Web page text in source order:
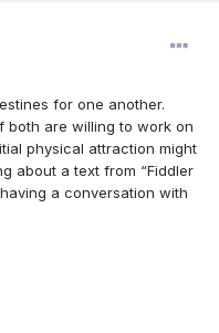
for one another.
both are willing to work on
physical attraction might
about a text from “Fiddler
a conversation with